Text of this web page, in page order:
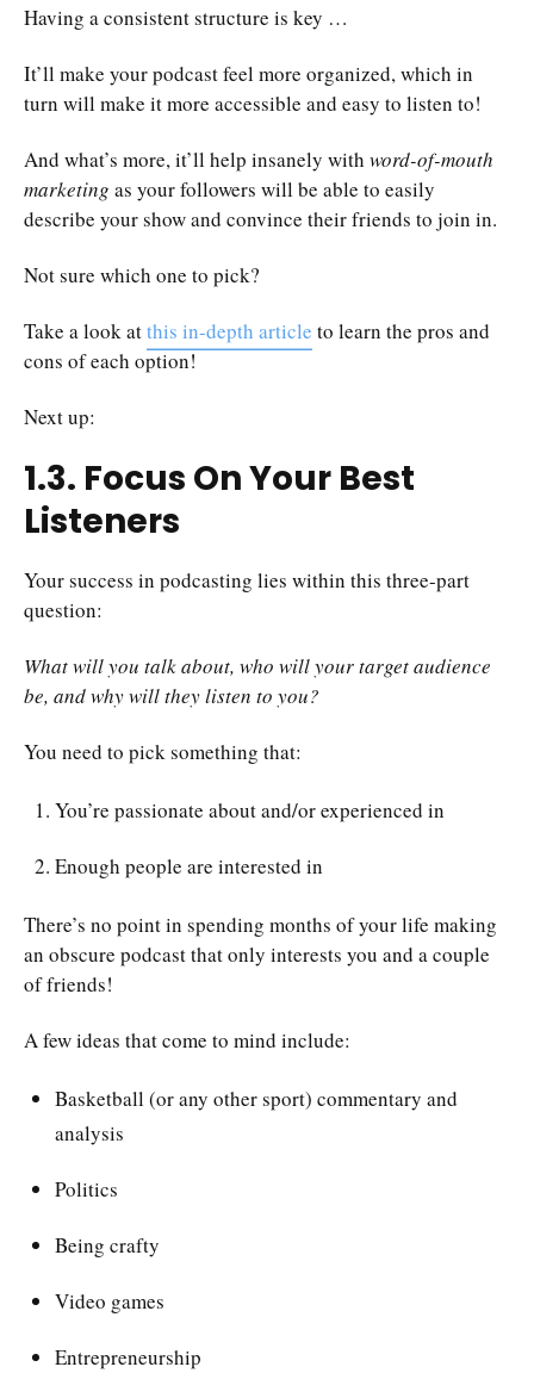
Having a consistent structure is key …
It’ll make your podcast feel more organized, which in
turn will make it more accessible and easy to listen to!
And what’s more, it’ll help insanely with word-of-mouth
marketing as your followers will be able to easily
describe your show and convince their friends to join in.
Not sure which one to pick?
Take a look atthis in-depth article to learn the pros and
cons of each option!
Next up:
1.3. Focus On Your Best
Listeners
Your success in podcasting lies within this three-part
question:
What will you talk about, who will your target audience
be, and why will they listen to you?
You need to pick something that:
You’re passionate about and/or experienced in
Enough people are interested in
There’s no point in spending months of your life making
an obscure podcast that only interests you and a couple
of friends!
A few ideas that come to mind include:
Basketball (or any other sport) commentary and
analysis
Politics
Being crafty
Video games
Entrepreneurship